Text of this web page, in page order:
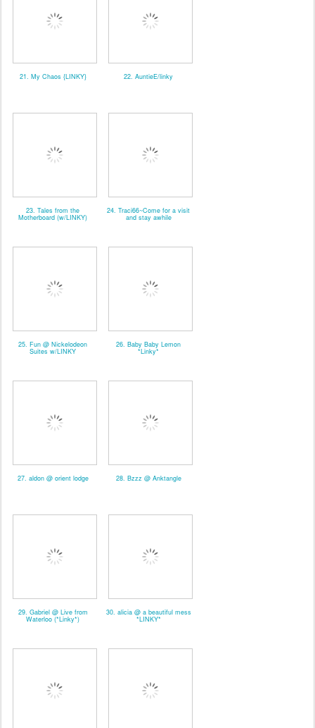
21. My Chaos {LINKY} 22. AuntieE/linky
23. Tales from the
Motherboard (w/LINKY)
24. Traci66~Come for a visit
and stay awhile
25. Fun @ Nickelodeon
Suites w/LINKY
26. Baby Baby Lemon
*Linky*
27. aldon @ orient lodge 28. Bzzz @ Anktangle
29. Gabriel @ Live from
Waterloo (*Linky*)
30. alicia @ a beautiful mess
*LINKY*